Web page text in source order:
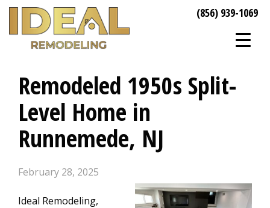
(856) 939-1069
Remodeled 1950s Split-
Level Home in
Runnemede, NJ
February 28, 2025
Ideal Remodeling,